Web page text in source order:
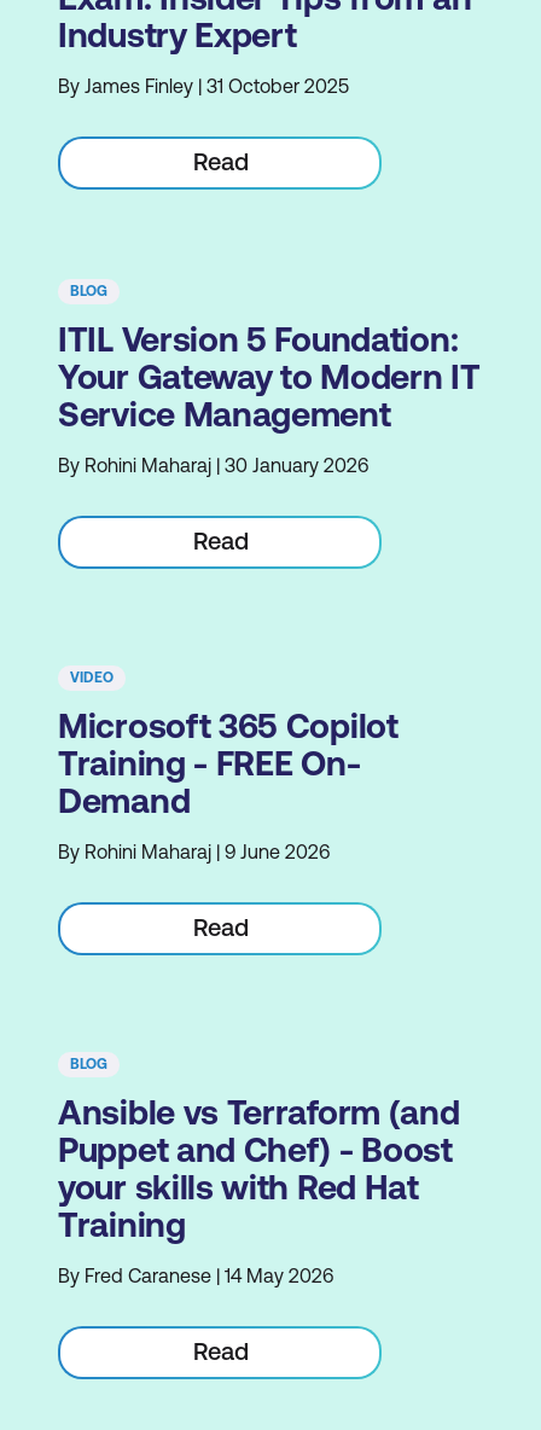
Industry Expert
By James Finley | 31 October 2025
Read
BLOG
ITIL Version 5 Foundation:
Your Gateway to Modern IT
Service Management
By Rohini Maharaj | 30 January 2026
Read
VIDEO
Microsoft 365 Copilot
Training - FREE On-
Demand
By Rohini Maharaj | 9 June 2026
Read
BLOG
Ansible vs Terraform (and
Puppet and Chef) - Boost
your skills with Red Hat
Training
By Fred Caranese | 14 May 2026
Read